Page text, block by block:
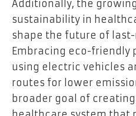
Additionally, the
sustainability in
shape the future of
Embracing eco-friendly
using electric vehicles
routes for lower
broader goal of